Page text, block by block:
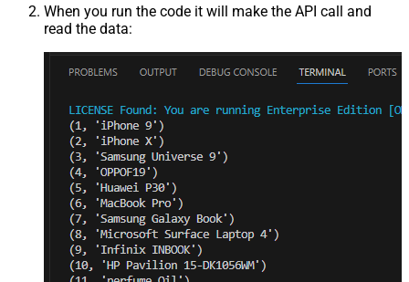
When you run the code it will make the API call and
read the data: